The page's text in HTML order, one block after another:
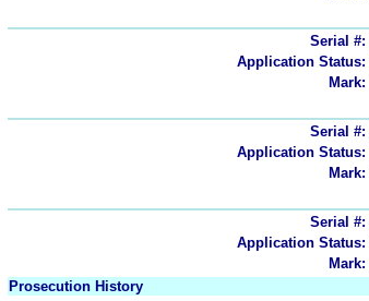
Serial #:
Application Status:
Mark:
Serial #:
Application Status:
Mark:
Serial #:
Application Status:
Mark:
Prosecution History